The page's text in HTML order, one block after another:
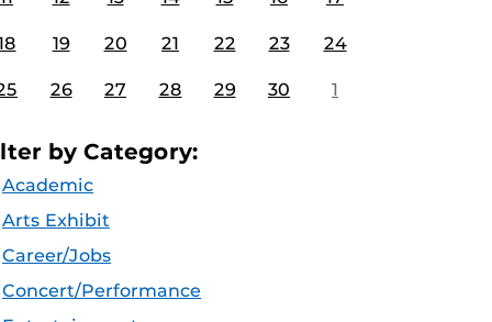
19 20 21 22 23 24
26 27 28 29 30 1
by Category:
Academic
Arts Exhibit
Career/Jobs
Concert/Performance